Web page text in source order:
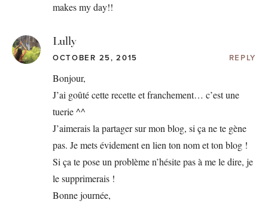
makes my day!!
Lully
OCTOBER 25, 2015 REPLY
Bonjour,
J’ai goûté cette recette et franchement… c’est une
tuerie ^^
J’aimerais la partager sur mon blog, si ça ne te gène
pas. Je mets évidement en lien ton nom et ton blog !
Si ça te pose un problème n’hésite pas à me le dire, je
le supprimerais !
Bonne journée,